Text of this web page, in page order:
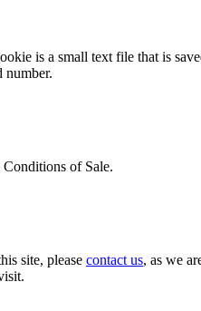
is a small text file that is
number.
of Sale.
site, please contact us, as we